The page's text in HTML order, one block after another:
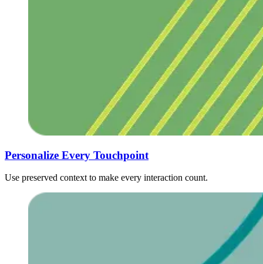
Personalize Every Touchpoint ‍ ​‍​‍‌‍ ‌ ​‍‌‍‍‌‌‍‌ ‌‍‍‌‌‍ ‍​‍​‍​ ‍‍​‍​‍‌ ​ ‌‍​‌‌‍ ‍‌‍‍‌‌ ‌​‌ ‍‌​‍ ‍‌‍‍‌‌‍ ​‍​‍​‍ ​​‍​‍‌‍‍​‌ ​‍‌‍‌‌‌‍‌‍​‍​‍​ ‍‍​‍​‍‌‍‍​‌ ‌​‌ ‌​‌ ​​‌ ​ ​ ‍‍​‍ ​‍ ‌ ​ ‌ ‌​‌ ‌‌‌‍‌​‌‍‍‌‌‍ ​‍ ‍​ ‍​‌ ‍​​ ‍​​‍ ‍‌‍​ ‌‍ ‌‍ ‌​‍ ‌‍‍‌‌‍ ‍‌ ‌​‌‍‌‌‌‍ ‍‌ ‌​​‍ ‌‍‌‌‌‍‌​‌‍‍‌‌ ‌​​‍ ‌‍ ‌‌‍ ‌‍‌​‌‍‌‌​ ‌‌ ​​‌ ​‍‌‍‌‌‌ ​ ‌‍‌‌‌‍ ‍‌ ‌​‌‍​‌‌ ‌​‌‍‍‌‌‍ ‌‍ ‍​ ‍ ‌‍‍‌‌‍‌​​ ‌​ ‌ ​ ​​​ ‌​‌‍​‍​ ​‍‌‍​ ​ ‌​​ ​ ​‍ ‌​ ​‍​ ​ ​ ​‌‌‍‌​​‍ ‌​ ‌​​ ​​​ ​​‌‍​ ​‍ ‌​ ‍​​ ‌‍​ ‌‍​ ‌ ​‍ ‌​ ​‌​ ‍​​ ​ ‌‍‌​​ ​​‌‍​ ‌‍‌​​ ‌ ​ ​ ‌‍​ ‌‍​ ​ ​‍​ ‍ ‌ ‌​‌ ‍‌‌ ​​‌‍‌‌​ ‌‌ ​​‌‍​‌‌‍‌ ‌‍‌‌​ ‍ ‌ ​​‌‍​‌‌ ‌​‌‍‍​​ ‌‌ ​​‌‍​‌‌‍‌ ‌‍‌‌‌​​‍‌ ‌‌‌‍‍‌‌‍ ​‌‍‌​‌‍‌‌‌ ​‍​‍‌‌​ ‌‌‌​​‍‌‌ ‌‍‍ ‌‍‌‌‌ ‍‌​‍‌‌​ ​ ‌​‌​​‍‌‌​ ​ ‌​‌​​‍‌‌​ ​‍​ ​‍​ ‌‍​ ‍​​ ‌‍‌‍​ ​ ​​​ ‌‌​ ‌‍​ ​‌​ ‌ ​ ​‍‌‍‌‌‌‍‌‌​‍‌‌​ ​‍​ ​‍​‍‌‌​ ‌‌‌​‌​​‍ ‍‌‍​‍‌‍ ‌‍‌​‌ ‍‌​‍‌‌​ ‌‌‌​​‍‌‌ ‌‍‍ ‌‍‌‌‌ ‍‌​‍‌‌​ ​ ‌​‌​​‍‌‌​ ​ ‌​‌​​‍‌‌​ ​‍​ ​‍‌‍‌‌‌‍ ‍​‍‌‌​ ​‍​ ​‍​‍‌‌​ ‌‌‌​‌​​‍ ‍‌ ‌‍‌‍​‌‌‍ ​‌ ‌‌‌‍‌‌​‍‌‌​ ‌‌‌​​‍‌‌ ‌‍‍ ‌‍‌‌‌ ‍‌​‍‌‌​ ​ ‌​‌​​‍‌‌​ ​ ‌​‌​​‍‌‌​ ​‍​ ​‍​ ​‍​ ​‌‌‍​ ​ ‌​‌‍‌‌‌‍‌​​ ​‍‌‍​‌​ ‌‍​ ​‌​ ‍‌​ ​ ​‍‌‌​ ​‍​ ​‍​‍‌‌​ ‌‌‌​‌​​‍ ‍‌‍​ ‌‍‍​‌‍‍‌‌‍ ​‌‍‌​‌ ​‍‌‍‌‌‌‍ ‍​‍‌‌​ ‌‌‌​​‍‌‌ ‌‍‍ ‌‍‌‌‌ ‍‌​‍‌‌​ ​ ‌​‌​​‍‌‌​ ​ ‌​‌​​‍‌‌​ ​‍​ ​‍​ ‍‌‌‍​‍‌‍‌‍‌‍‌​​ ​‍​ ‌‌​ ​​​ ‌‍​ ‍‌‌‍‌‍​ ‌​‌‍​ ​‍‌‌​ ​‍​ ​‍​‍‌‌​ ‌‌‌​‌​​‍ ‍‌ ‌​‌‍‌‌‌ ‍​‌ ‌​​ ‌‍​‍‌‍​‌‌ ​ ‌‍‌‌‌‌‌‌‌ ​‍‌‍ ​​ ‌‌‍‍​‌ ‌​‌ ‌​‌ ​​‌ ​ ​‍‌‌​ ​ ‌​​‌​‍‌‌​ ​‍‌​‌‍​‍‌‌​ ​‍‌​‌‍‌ ​ ‌ ‌​‌ ‌‌‌‍‌​‌‍‍‌‌‍ ​‍ ‍​ ‍​‌ ‍​​ ‍​​‍ ‍‌‍​ ‌‍ ‌‍ ‌​‍‌‍‌‍‍‌‌‍‌​​ ‌​ ‌ ​ ​​​ ‌​‌‍​‍​ ​‍‌‍​ ​ ‌​​ ​ ​‍ ‌​ ​‍​ ​ ​ ​‌‌‍‌​​‍ ‌​ ‌​​ ​​​ ​​‌‍​ ​‍ ‌​ ‍​​ ‌‍​ ‌‍​ ‌ ​‍ ‌​ ​‌​ ‍​​ ​ ‌‍‌​​ ​​‌‍​ ‌‍‌​​ ‌ ​ ​ ‌‍​ ‌‍​ ​ ​‍​‍‌‍‌ ‌​‌ ‍‌‌ ​​‌‍‌‌​ ‌‌ ​​‌‍​‌‌‍‌ ‌‍‌‌​‍‌‍‌ ​​‌‍​‌‌ ‌​‌‍‍​​ ‌‌ ​​‌‍​‌‌‍‌ ‌‍‌‌‌​​‍‌ ‌‌‌‍‍‌‌‍ ​‌‍‌​‌‍‌‌‌ ​‍​‍‌‌​ ‌‌‌​​‍‌‌ ‌‍‍ ‌‍‌‌‌ ‍‌​‍‌‌​ ​ ‌​‌​​‍‌‌​ ​ ‌​‌​​‍‌‌​ ​‍​ ​‍​ ‌‍​ ‍​​ ‌‍‌‍​ ​ ​​​ ‌‌​ ‌‍​ ​‌​ ‌ ​ ​‍‌‍‌‌‌‍‌‌​‍‌‌​ ​‍​ ​‍​‍‌‌​ ‌‌‌​‌​​‍ ‍‌‍​‍‌‍ ‌‍‌​‌ ‍‌​‍‌‌​ ‌‌‌​​‍‌‌ ‌‍‍ ‌‍‌‌‌ ‍‌​‍‌‌​ ​ ‌​‌​​‍‌‌​ ​ ‌​‌​​‍‌‌​ ​‍​ ​‍‌‍‌‌‌‍ ‍​‍‌‌​ ​‍​ ​‍​‍‌‌​ ‌‌‌​‌​​‍ ‍‌ ‌‍‌‍​‌‌‍ ​‌ ‌‌‌‍‌‌​‍‌‌​ ‌‌‌​​‍‌‌ ‌‍‍ ‌‍‌‌‌ ‍‌​‍‌‌​ ​ ‌​‌​​‍‌‌​ ​ ‌​‌​​‍‌‌​ ​‍​ ​‍​ ​‍​ ​‌‌‍​ ​ ‌​‌‍‌‌‌‍‌​​ ​‍‌‍​‌​ ‌‍​ ​‌​ ‍‌​ ​ ​‍‌‌​ ​‍​ ​‍​‍‌‌​ ‌‌‌​‌​​‍ ‍‌‍​ ‌‍‍​‌‍‍‌‌‍ ​‌‍‌​‌ ​‍‌‍‌‌‌‍ ‍​‍‌‌​ ‌‌‌​​‍‌‌ ‌‍‍ ‌‍‌‌‌ ‍‌​‍‌‌​ ​ ‌​‌​​‍‌‌​ ​ ‌​‌​​‍‌‌​ ​‍​ ​‍​ ‍‌‌‍​‍‌‍‌‍‌‍‌​​ ​‍​ ‌‌​ ​​​ ‌‍​ ‍‌‌‍‌‍​ ‌​‌‍​ ​‍‌‌​ ​‍​ ​‍​‍‌‌​ ‌‌‌​‌​​‍ ‍‌ ‌​‌‍‌‌‌ ‍​‌ ‌​​‍​‍‌
Use preserved context to make every interaction count.